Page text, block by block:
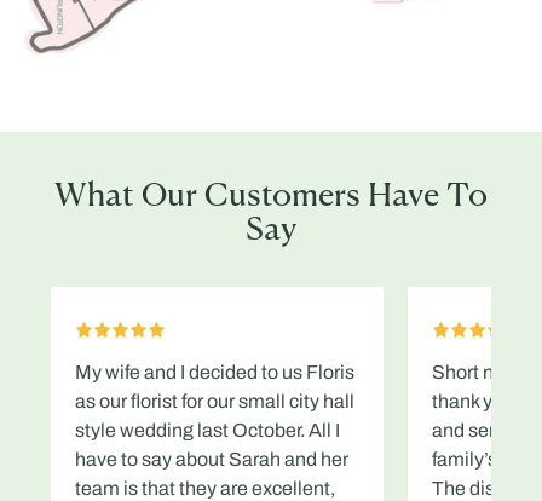
What Our Customers Have To
Say
My wife and I decided to us Floris
as our florist for our small city hall
style wedding last October. All I
have to say about Sarah and her
team is that they are excellent,
Short note
thank you
and service
family’s
The